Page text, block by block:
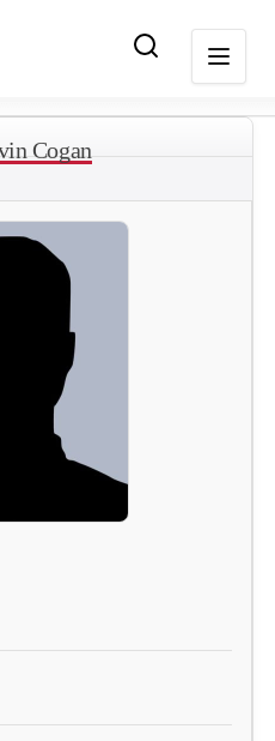
Cogan